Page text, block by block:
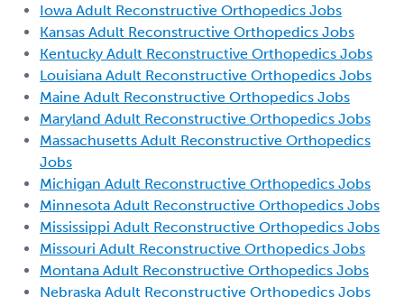
Iowa Adult Reconstructive Orthopedics Jobs
Kansas Adult Reconstructive Orthopedics Jobs
Kentucky Adult Reconstructive Orthopedics Jobs
Louisiana Adult Reconstructive Orthopedics Jobs
Maine Adult Reconstructive Orthopedics Jobs
Maryland Adult Reconstructive Orthopedics Jobs
Massachusetts Adult Reconstructive Orthopedics
Jobs
Michigan Adult Reconstructive Orthopedics Jobs
Minnesota Adult Reconstructive Orthopedics Jobs
Mississippi Adult Reconstructive Orthopedics Jobs
Missouri Adult Reconstructive Orthopedics Jobs
Montana Adult Reconstructive Orthopedics Jobs
Nebraska Adult Reconstructive Orthopedics Jobs